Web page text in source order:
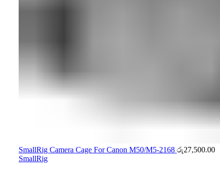
SmallRig Camera Cage For Canon M50/M5-2168 රු27,500.00
SmallRig